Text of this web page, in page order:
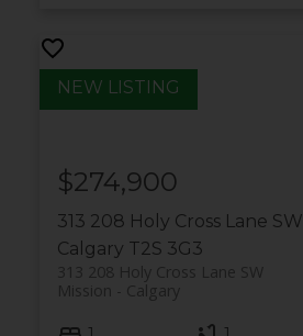
313 208 Holy Cross Lane SW
Calgary T2S 3G3
313 208 Holy Cross Lane SW
Calgary
Mission
$274,900